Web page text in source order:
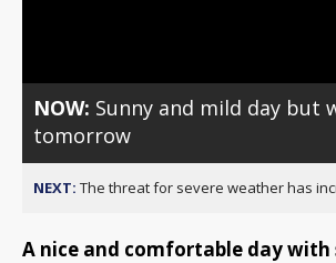
NOW: Sunny and mild day but
tomorrow
NEXT: The threat for severe weather has
A nice and comfortable day with